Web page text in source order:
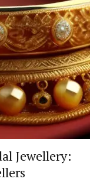
Jewellery: